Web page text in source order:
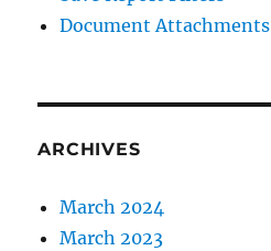
Document Attachments
ARCHIVES
March 2024
March 2023